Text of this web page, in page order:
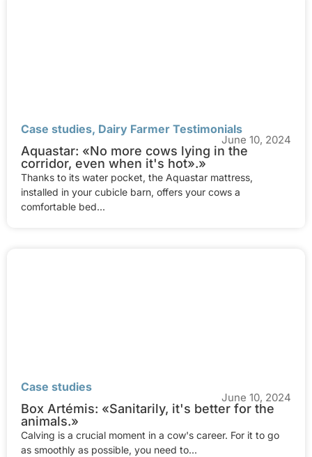
Case studies, Dairy Farmer Testimonials
June 10, 2024
Aquastar: «No more cows lying in the
corridor, even when it's hot».»
Thanks to its water pocket, the Aquastar mattress,
installed in your cubicle barn, offers your cows a
comfortable bed...
Case studies
June 10, 2024
Box Artémis: «Sanitarily, it's better for the
animals.»
Calving is a crucial moment in a cow's career. For it to go
as smoothly as possible, you need to...